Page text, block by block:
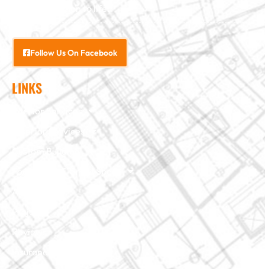
bring your vision to life.
Follow Us On Facebook
LINKS
Interior Services
Exterior Services
Custom Building
Reviews
Insurance Claim